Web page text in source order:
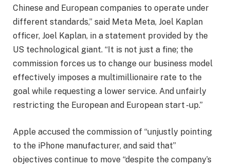
Chinese and European companies to operate under
different standards,” said Meta Meta, Joel Kaplan
officer, Joel Kaplan, in a statement provided by the
US technological giant. “It is not just a fine; the
commission forces us to change our business model
effectively imposes a multimillionaire rate to the
goal while requesting a lower service. And unfairly
restricting the European and European start -up.”
Apple accused the commission of “unjustly pointing
to the iPhone manufacturer, and said that”
objectives continue to move “despite the company’s